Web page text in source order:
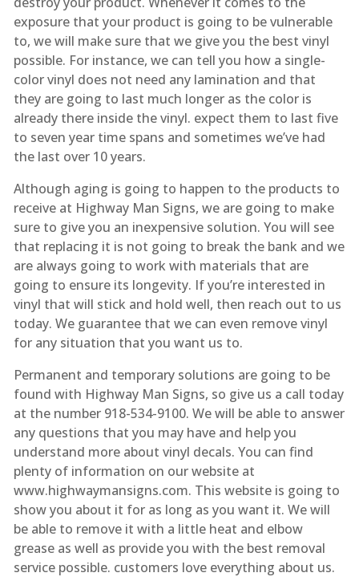
exposure that your product is going to be vulnerable
to, we will make sure that we give you the best vinyl
possible. For instance, we can tell you how a single-
color vinyl does not need any lamination and that
they are going to last much longer as the color is
already there inside the vinyl. expect them to last five
to seven year time spans and sometimes we’ve had
the last over 10 years.
Although aging is going to happen to the products to
receive at Highway Man Signs, we are going to make
sure to give you an inexpensive solution. You will see
that replacing it is not going to break the bank and we
are always going to work with materials that are
going to ensure its longevity. If you’re interested in
vinyl that will stick and hold well, then reach out to us
today. We guarantee that we can even remove vinyl
for any situation that you want us to.
Permanent and temporary solutions are going to be
found with Highway Man Signs, so give us a call today
at the number 918-534-9100. We will be able to answer
any questions that you may have and help you
understand more about vinyl decals. You can find
plenty of information on our website at
www.highwaymansigns.com. This website is going to
show you about it for as long as you want it. We will
be able to remove it with a little heat and elbow
grease as well as provide you with the best removal
service possible. customers love everything about us.